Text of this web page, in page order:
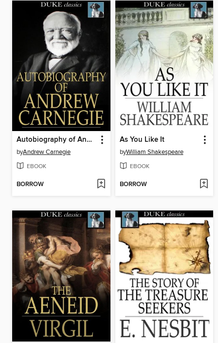
Autobiography of Andrew Carnegie
byAndrew Carnegie
EBOOK
BORROW
As You Like It
byWilliam Shakespeare
EBOOK
BORROW